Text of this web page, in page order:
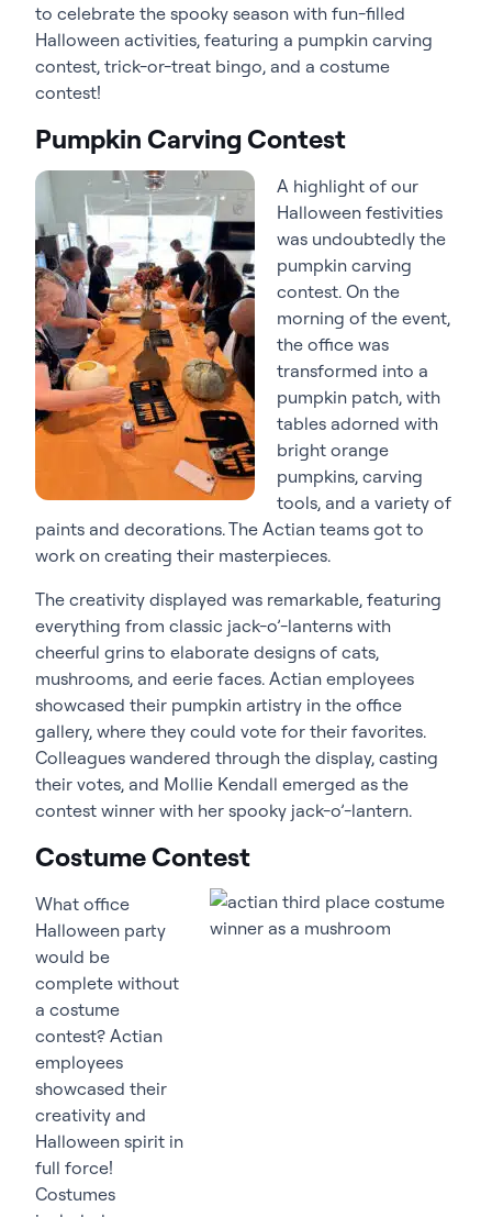
to celebrate the spooky season with fun-filled
Halloween activities, featuring a pumpkin carving
contest, trick-or-treat bingo, and a costume
contest!
Pumpkin Carving Contest
A highlight of our
Halloween festivities
was undoubtedly the
pumpkin carving
contest. On the
morning of the event,
the office was
transformed into a
pumpkin patch, with
tables adorned with
bright orange
pumpkins, carving
tools, and a variety of
paints and decorations. The Actian teams got to
work on creating their masterpieces.
The creativity displayed was remarkable, featuring
everything from classic jack-o’-lanterns with
cheerful grins to elaborate designs of cats,
mushrooms, and eerie faces. Actian employees
showcased their pumpkin artistry in the office
gallery, where they could vote for their favorites.
Colleagues wandered through the display, casting
their votes, and Mollie Kendall emerged as the
contest winner with her spooky jack-o’-lantern.
Costume Contest
What office
Halloween party
would be
complete without
a costume
contest? Actian
employees
showcased their
creativity and
Halloween spirit in
full force!
Costumes